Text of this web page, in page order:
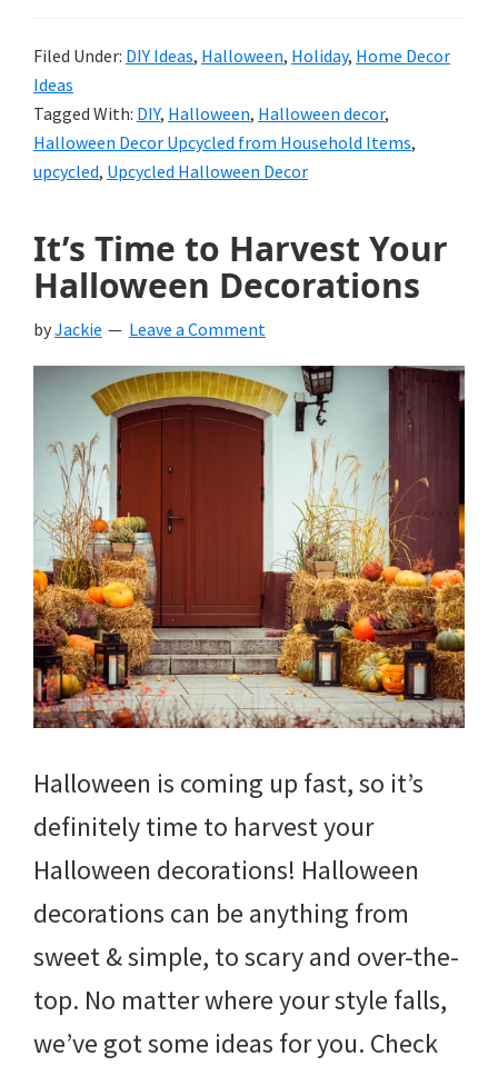
Filed Under: DIY Ideas, Halloween, Holiday, Home Decor
Ideas
Tagged With: DIY, Halloween, Halloween decor,
Halloween Decor Upcycled from Household Items,
upcycled, Upcycled Halloween Decor
It’s Time to Harvest Your
Halloween Decorations
byJackie Leave a Comment
Halloween is coming up fast, so it’s
definitely time to harvest your
Halloween decorations! Halloween
decorations can be anything from
sweet & simple, to scary and over-the-
top. No matter where your style falls,
we’ve got some ideas for you. Check